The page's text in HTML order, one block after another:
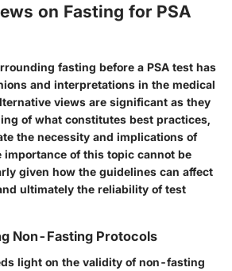
on Fasting for PSA
fasting before a PSA test has
and interpretations in the medical
views are significant as they
of what constitutes best practices,
the necessity and implications of
importance of this topic cannot be
given how the guidelines can affect
ultimately the reliability of test
Non-Fasting Protocols
light on the validity of non-fasting